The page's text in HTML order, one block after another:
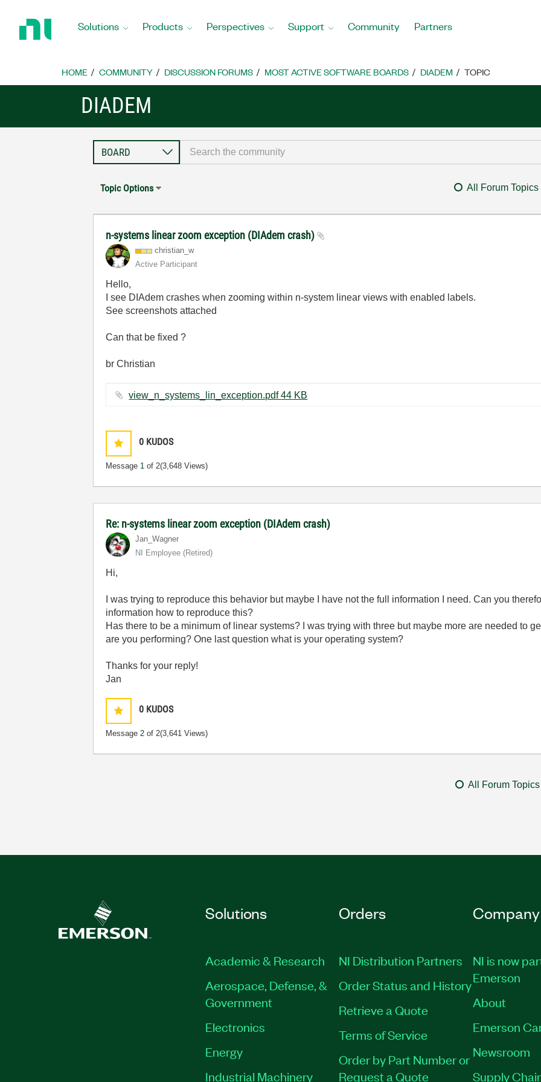
Home
Solutions Products Perspectives Support Community Partners
HOME COMMUNITY DISCUSSION FORUMS MOST ACTIVE SOFTWARE BOARDS DIADEM TOPIC
DIADEM
Topic Options All Forum Topics
n-systems linear zoom exception (DIAdem crash)
christian_w
Active Participant
Hello,
I see DIAdem crashes when zooming within n-system linear views with enabled labels.
See screenshots attached
Can that be fixed ?
br Christian
view_n_systems_lin_exception.pdf ‏44 KB
0 KUDOS
Message 1 of 2(3,648 Views)
Re: n-systems linear zoom exception (DIAdem crash)
Jan_Wagner
NI Employee (retired)
Hi,
I was trying to reproduce this behavior but maybe I have not the full information I need. Can you
information how to reproduce this?
Has there to be a minimum of linear systems? I was trying with three but maybe more are needed to
are you performing? One last question what is your operating system?
Thanks for your reply!
Jan
0 KUDOS
Message2 of 2(3,641 Views)
All Forum Topics
Solutions
Academic & Research
Aerospace, Defense, &
Government
Electronics
Energy
Industrial Machinery
Orders
NI Distribution Partners
Order Status and History
Retrieve a Quote
Terms of Service
Order by Part Number or
Request a Quote
Company
NI is now
Emerson
About
Emerson
Newsroom
Supply